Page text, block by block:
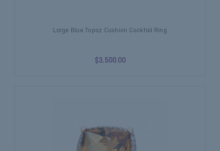
Large Blue Topaz Cushion Cocktail Ring
$3,500.00